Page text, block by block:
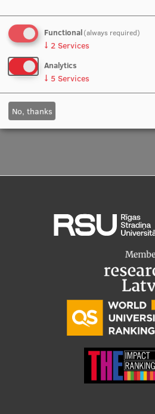
Our people
Strategy
Structure
History
Visual Identity
Museums and exhibitions
Rankings
Study and environmental
Sustainable Development
Performance Data 2025
Souvenirs and books
Lifelong Learning
Please contact
Technology
cooperation
Functional(always required)
↓ 2 Services
Analytics
↓ 5 Services
No, thanks